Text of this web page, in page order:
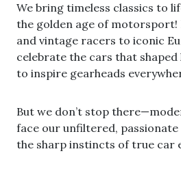
We bring timeless classics to
the golden age of motorsport!
and vintage racers to iconic
celebrate the cars that
to inspire gearheads
But we don’t stop
face our unfiltered, passionate
the sharp instincts of true car